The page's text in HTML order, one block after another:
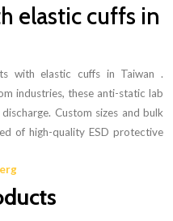
elastic cuffs in
with elastic cuffs in Taiwan .
industries, these anti-static lab
Custom sizes and bulk
of high-quality ESD protective